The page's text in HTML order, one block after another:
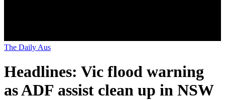
The Daily Aus
Headlines: Vic flood warning
as ADF assist clean up in NSW